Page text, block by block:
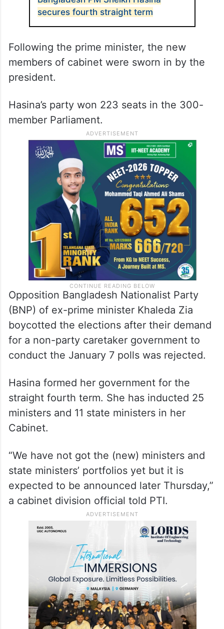
secures fourth straight term
Following the prime minister, the new
members of cabinet were sworn in by the
president.
Hasina’s party won 223 seats in the 300-
member Parliament.
Opposition Bangladesh Nationalist Party
(BNP) of ex-prime minister Khaleda Zia
boycotted the elections after their demand
for a non-party caretaker government to
conduct the January 7 polls was rejected.
Hasina formed her government for the
straight fourth term. She has inducted 25
ministers and 11 state ministers in her
Cabinet.
“We have not got the (new) ministers and
state ministers’ portfolios yet but it is
expected to be announced later Thursday,”
a cabinet division official told PTI.